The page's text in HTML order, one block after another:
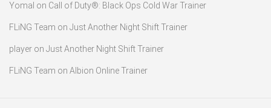
Yomal on Call of Duty®: Black Ops Cold War Trainer
FLiNG Team on Just Another Night Shift Trainer
player on Just Another Night Shift Trainer
FLiNG Team on Albion Online Trainer